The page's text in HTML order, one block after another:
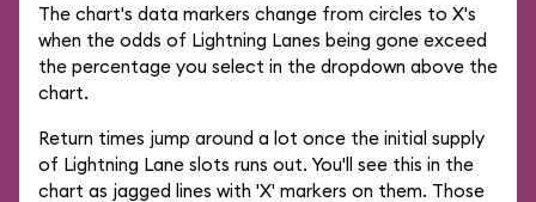
The chart's data markers change from circles to X's
when the odds of Lightning Lanes being gone exceed
the percentage you select in the dropdown above the
chart.
Return times jump around a lot once the initial supply
of Lightning Lane slots runs out. You'll see this in the
chart as jagged lines with 'X' markers on them. Those